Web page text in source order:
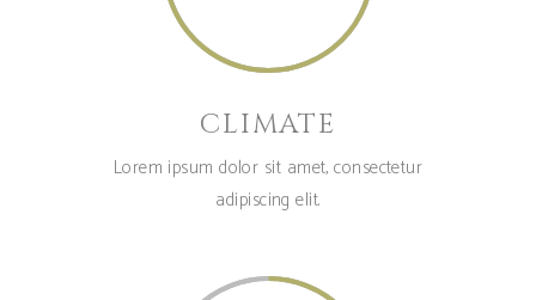
CLIMATE
Lorem ipsum dolor sit amet, consectetur
adipiscing elit.